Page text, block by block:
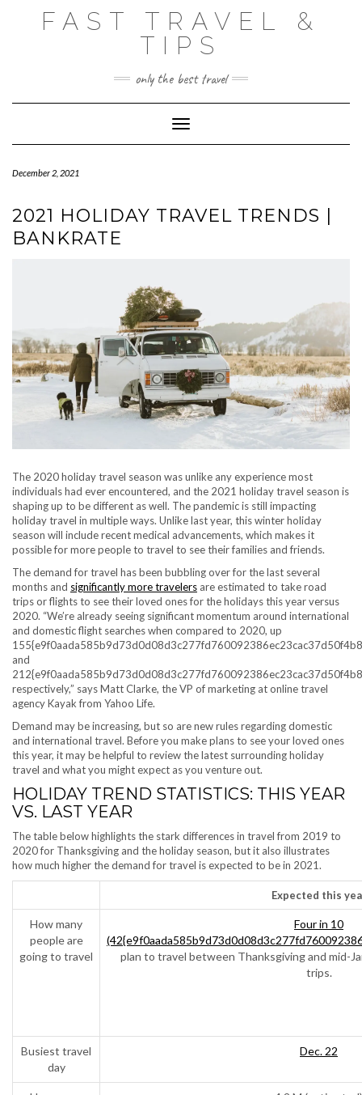
FAST TRAVEL &
TIPS
only the best travel
Toggle Navigation
December 2, 2021
2021 HOLIDAY TRAVEL TRENDS |
BANKRATE
The 2020 holiday travel season was unlike any experience most
individuals had ever encountered, and the 2021 holiday travel season is
shaping up to be different as well. The pandemic is still impacting
holiday travel in multiple ways. Unlike last year, this winter holiday
season will include recent medical advancements, which makes it
possible for more people to travel to see their families and friends.
The demand for travel has been bubbling over for the last several
months and significantly more travelers are estimated to take road
trips or flights to see their loved ones for the holidays this year versus
2020. “We’re already seeing significant momentum around international
and domestic flight searches when compared to 2020, up
and
respectively,” says Matt Clarke, the VP of marketing at online travel
agency Kayak from Yahoo Life.
Demand may be increasing, but so are new rules regarding domestic
and international travel. Before you make plans to see your loved ones
this year, it may be helpful to review the latest surrounding holiday
travel and what you might expect as you venture out.
HOLIDAY TREND STATISTICS: THIS YEAR
VS. LAST YEAR
The table below highlights the stark differences in travel from 2019 to
2020 for Thanksgiving and the holiday season, but it also illustrates
how much higher the demand for travel is expected to be in 2021.
Expected this
How many
people are
going to travel
Four in 10
plan to travel between Thanksgiving and mid-
trips.
Busiest travel
day
Dec. 22